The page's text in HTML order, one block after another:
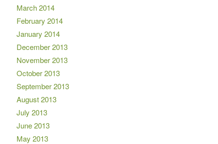
March 2014
February 2014
January 2014
December 2013
November 2013
October 2013
September 2013
August 2013
July 2013
June 2013
May 2013